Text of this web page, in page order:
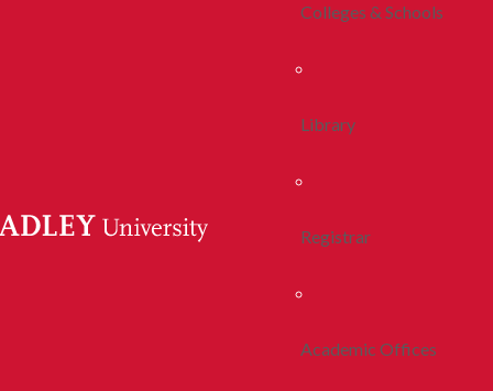
Colleges & Schools
Library
Registrar
Academic Offices